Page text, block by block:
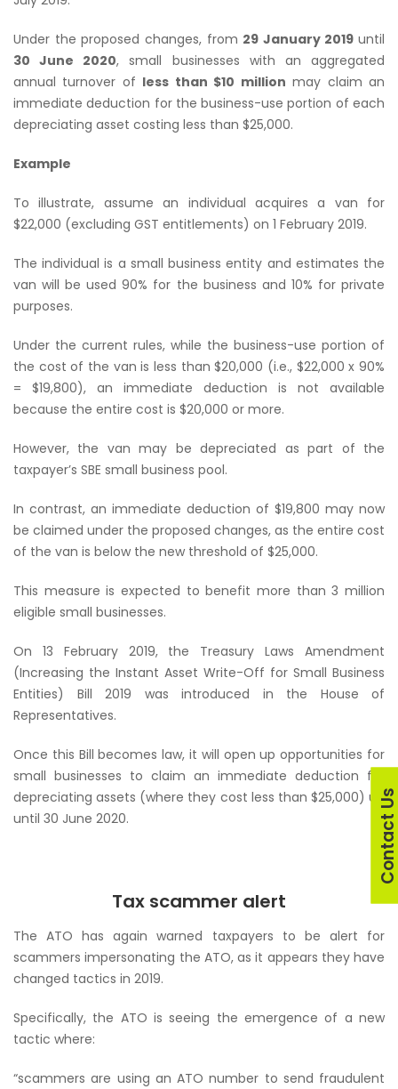
Under the proposed changes, from 29 January 2019 until
30 June 2020, small businesses with an aggregated
annual turnover of less than $10 million may claim an
immediate deduction for the business-use portion of each
depreciating asset costing less than $25,000.
Example
To illustrate, assume an individual acquires a van for
$22,000 (excluding GST entitlements) on 1 February 2019.
The individual is a small business entity and estimates the
van will be used 90% for the business and 10% for private
purposes.
Under the current rules, while the business-use portion of
the cost of the van is less than $20,000 (i.e., $22,000 x 90%
= $19,800), an immediate deduction is not available
because the entire cost is $20,000 or more.
However, the van may be depreciated as part of the
taxpayer’s SBE small business pool.
In contrast, an immediate deduction of $19,800 may now
be claimed under the proposed changes, as the entire cost
of the van is below the new threshold of $25,000.
This measure is expected to benefit more than 3 million
eligible small businesses.
On 13 February 2019, the Treasury Laws Amendment
(Increasing the Instant Asset Write-Off for Small Business
Entities) Bill 2019 was introduced in the House of
Representatives.
Once this Bill becomes law, it will open up opportunities for
small businesses to claim an immediate deduction for
depreciating assets (where they cost less than $25,000) up
until 30 June 2020.
Tax scammer alert
The ATO has again warned taxpayers to be alert for
scammers impersonating the ATO, as it appears they have
changed tactics in 2019.
Specifically, the ATO is seeing the emergence of a new
tactic where:
“scammers are using an ATO number to send fraudulent